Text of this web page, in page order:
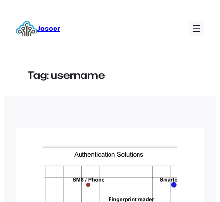
content Joscor
Tag:username